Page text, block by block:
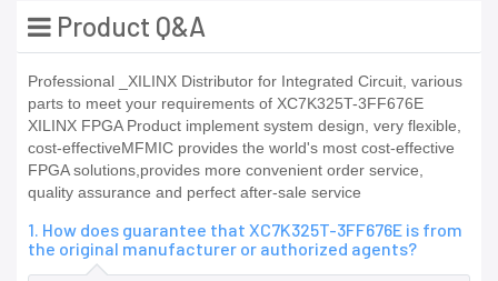
Product Q&A
Professional _XILINX Distributor for Integrated Circuit, various
parts to meet your requirements of XC7K325T-3FF676E
XILINX FPGA Product implement system design, very flexible,
cost-effectiveMFMIC provides the world's most cost-effective
FPGA solutions,provides more convenient order service,
quality assurance and perfect after-sale service
1. How does guarantee that XC7K325T-3FF676E is from
the original manufacturer or authorized agents?